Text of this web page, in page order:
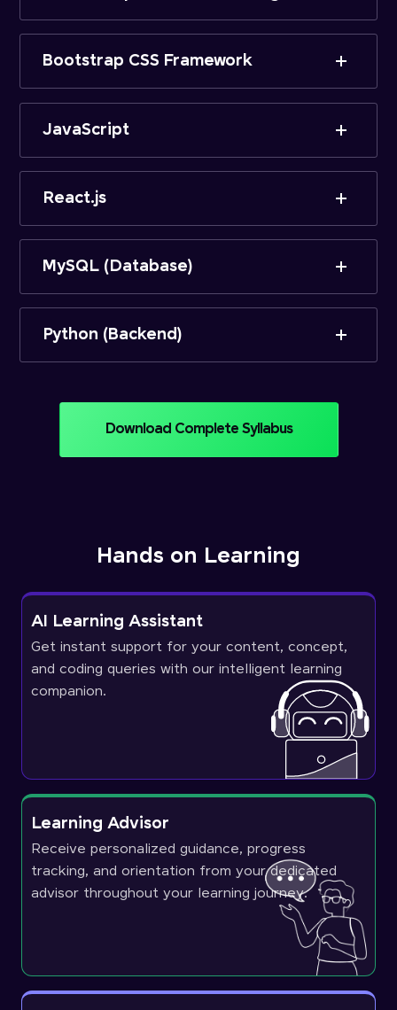
Bootstrap CSS Framework
JavaScript
React.js
MySQL (Database)
Python (Backend)
Download Complete Syllabus
Hands on Learning
AI Learning Assistant
Get instant support for your content, concept,
and coding queries with our intelligent learning
companion.
Learning Advisor
Receive personalized guidance, progress
tracking, and orientation from your dedicated
advisor throughout your learning journey.